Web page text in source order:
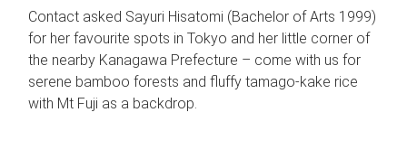
Contact asked Sayuri Hisatomi (Bachelor of Arts 1999)
for her favourite spots in Tokyo and her little corner of
the nearby Kanagawa Prefecture – come with us for
serene bamboo forests and fluffy tamago-kake rice
with Mt Fuji as a backdrop.